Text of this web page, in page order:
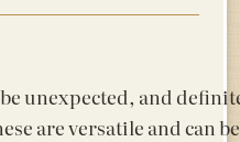
unexpected, and
are versatile and can